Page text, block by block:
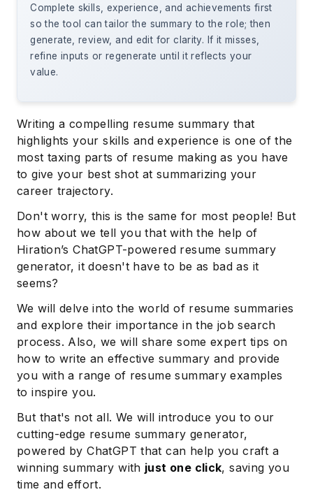
Complete skills, experience, and achievements first
so the tool can tailor the summary to the role; then
generate, review, and edit for clarity. If it misses,
refine inputs or regenerate until it reflects your
value.
Writing a compelling resume summary that
highlights your skills and experience is one of the
most taxing parts of resume making as you have
to give your best shot at summarizing your
career trajectory.
Don't worry, this is the same for most people! But
how about we tell you that with the help of
Hiration’s ChatGPT-powered resume summary
generator, it doesn't have to be as bad as it
seems?
We will delve into the world of resume summaries
and explore their importance in the job search
process. Also, we will share some expert tips on
how to write an effective summary and provide
you with a range of resume summary examples
to inspire you.
But that's not all. We will introduce you to our
cutting-edge resume summary generator,
powered by ChatGPT that can help you craft a
winning summary with just one click, saving you
time and effort.